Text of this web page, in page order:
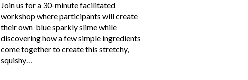
Join us for a 30-minute facilitated
workshop where participants will create
their own blue sparkly slime while
discovering how a few simple ingredients
come together to create this stretchy,
squishy…